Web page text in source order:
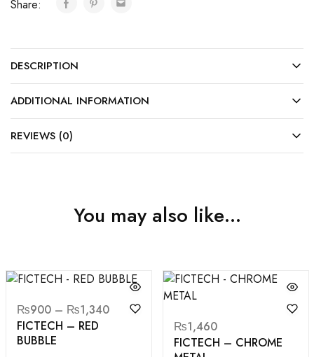
Share:
DESCRIPTION
ADDITIONAL INFORMATION
REVIEWS (0)
You may also like…
₨900 – ₨1,340
FICTECH – RED
BUBBLE
₨1,460
FICTECH – CHROME